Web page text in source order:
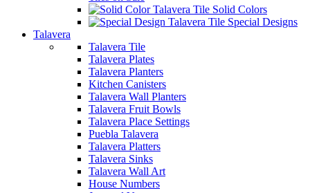
Solid Colors
Special Designs
Talavera
Talavera Tile
Talavera Plates
Talavera Planters
Kitchen Canisters
Talavera Wall Planters
Talavera Fruit Bowls
Talavera Place Settings
Puebla Talavera
Talavera Platters
Talavera Sinks
Talavera Wall Art
House Numbers